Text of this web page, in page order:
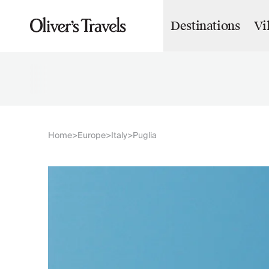
Destinations
Destinations
Croatia
Home>Europe>Italy>Puglia